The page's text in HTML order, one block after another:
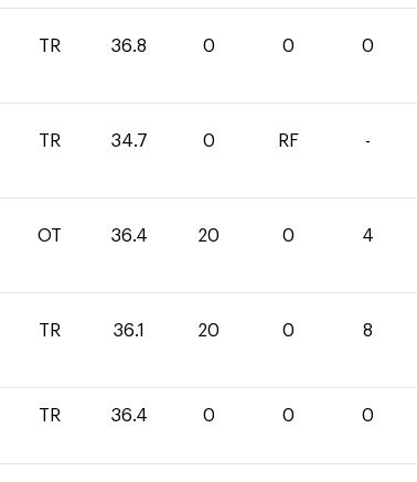
TR 36.8 0 0 0
TR 34.7 0 RF -
OT 36.4 20 0 4
TR 36.1 20 0 8
TR 36.4 0 0 0